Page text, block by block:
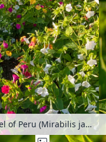
Marvel of Peru (Mirabilis jalapa)